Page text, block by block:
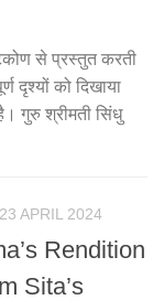
से प्रस्तुत करती
दृश्यों को दिखाया
गुरु श्रीमती सिंधु
23 APRIL 2024
Rendition
Sita’s